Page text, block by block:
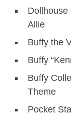
Dollhouse
Allie
Buffy the
Buffy
Buffy
Theme
Pocket